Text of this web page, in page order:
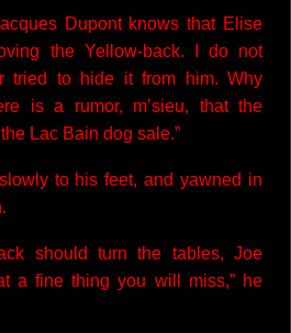
Dupont knows that Elise
the Yellow-back. I do not
tried to hide it from him. Why
is a rumor, m’sieu, that the
Lac Bain dog sale.”
to his feet, and yawned in
should turn the tables, Joe
a fine thing you will miss,” he